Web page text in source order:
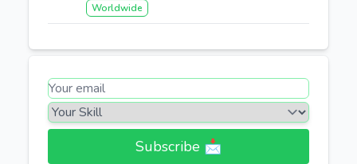
Worldwide
Subscribe 📩​